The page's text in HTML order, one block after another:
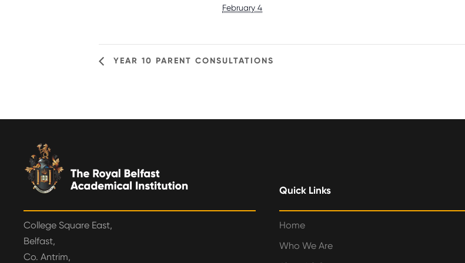
February 4
YEAR 10 PARENT CONSULTATIONS
College Square East,
Belfast,
Co. Antrim,
Quick Links
Home
Who We Are